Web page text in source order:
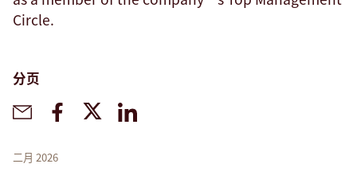
Circle.
分页
二月 2026